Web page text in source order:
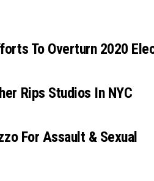
To Overturn 2020
Rips Studios In NYC
For Assault & Sexual